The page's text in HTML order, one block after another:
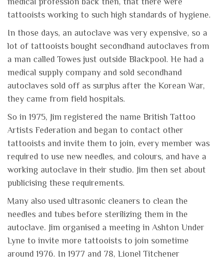
tattooists working to such high standards of hygiene.
In those days, an autoclave was very expensive, so a
lot of tattooists bought secondhand autoclaves from
a man called Towes just outside Blackpool. He had a
medical supply company and sold secondhand
autoclaves sold off as surplus after the Korean War,
they came from field hospitals.
So in 1975, Jim registered the name British Tattoo
Artists Federation and began to contact other
tattooists and invite them to join, every member was
required to use new needles, and colours, and have a
working autoclave in their studio. Jim then set about
publicising these requirements.
Many also used ultrasonic cleaners to clean the
needles and tubes before sterilizing them in the
autoclave. Jim organised a meeting in Ashton Under
Lyne to invite more tattooists to join sometime
around 1976. In 1977 and 78, Lionel Titchener